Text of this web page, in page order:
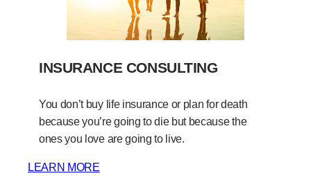
INSURANCE CONSULTING
You don’t buy life insurance or plan for death
because you’re going to die but because the
ones you love are going to live.
LEARN MORE